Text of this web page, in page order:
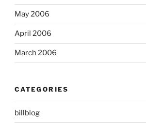
May 2006
April 2006
March 2006
CATEGORIES
billblog